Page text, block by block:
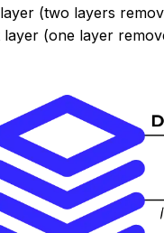
(two layers
(one layer